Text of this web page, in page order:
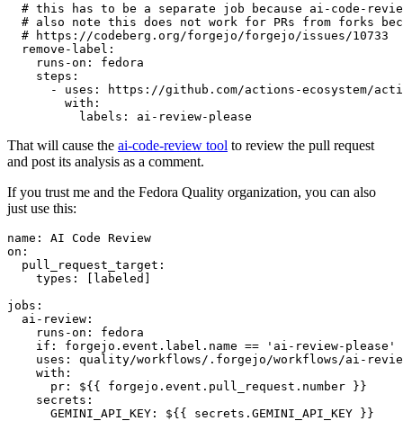
# this has to be a separate job because ai-code-
# also note this does not work for PRs from forks
# https://codeberg.org/forgejo/forgejo/issues/10733
remove-label :
runs-on :
fedora
steps :
-
uses :
https://github.com/actions-ecosystem/action-
with :
labels : ai-review-please
That will cause the ai-code-review tool to review the pull request
and post its analysis as a comment.
If you trust me and the Fedora Quality organization, you can also
just use this:
name :
AI Code Review
on :
pull_request_target :
types : [ labeled ]
jobs :
ai-review :
runs-on :
fedora
if :
forgejo.event.label.name == 'ai-review-please'
uses :
quality/workflows/.forgejo/workflows/ai-
with :
pr :
${{ forgejo.event.pull_request.number }}
secrets :
GEMINI_API_KEY : ${{ secrets.GEMINI_API_KEY }}